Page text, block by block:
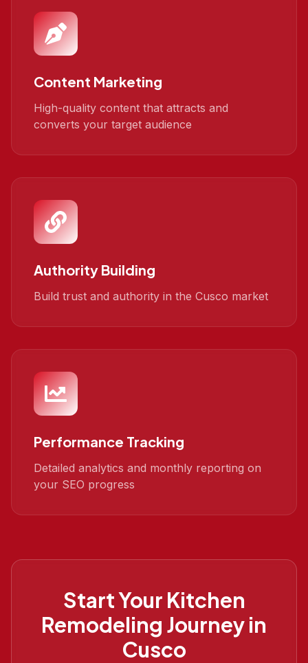
Content Marketing
High-quality content that attracts and
converts your target audience
Authority Building
Build trust and authority in the Cusco market
Performance Tracking
Detailed analytics and monthly reporting on
your SEO progress
Start Your Kitchen
Remodeling Journey in
Cusco